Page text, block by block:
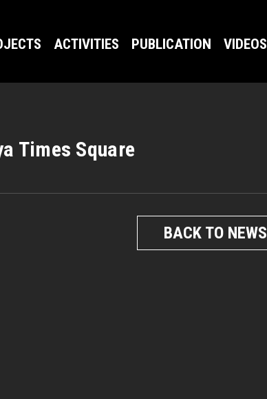
ACTIVITIES PUBLICATION VIDEOS
Times Square
BACK TO NEWS